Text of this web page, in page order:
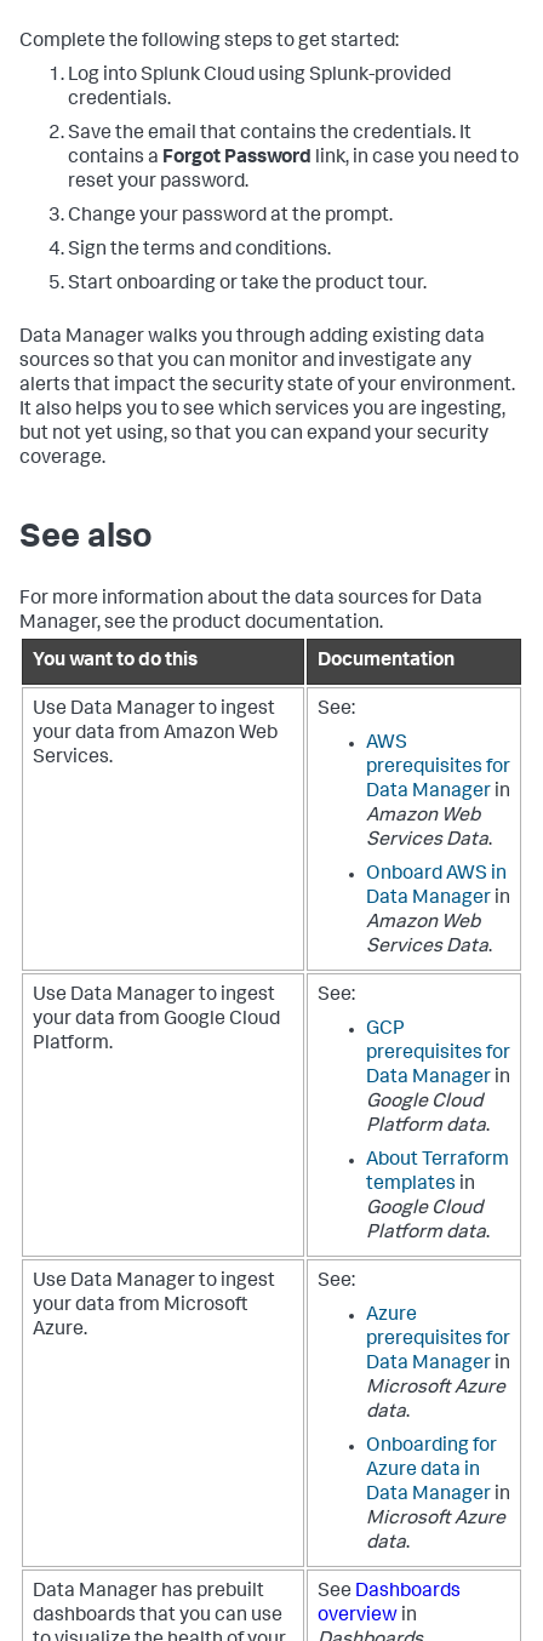
Complete the following steps to get started:
Log into Splunk Cloud using Splunk-provided
credentials.
Save the email that contains the credentials. It
contains a Forgot Password link, in case you need to
reset your password.
Change your password at the prompt.
Sign the terms and conditions.
Start onboarding or take the product tour.
Data Managerwalks you through adding existing data
sources so that you can monitor and investigate any
alerts that impact the security state of your environment.
It also helps you to see which services you are ingesting,
but not yet using, so that you can expand your security
coverage.
See also
For more information about the data sources for Data
Manager, see the product documentation.
You want to do this
Documentation
Use Data Managerto ingest
your data from Amazon Web
Services.
See:
AWS
prerequisites for
Data Manager in
Amazon Web
Services Data.
Onboard AWS in
Data Manager in
Amazon Web
Services Data.
Use Data Managerto ingest
your data from Google Cloud
Platform.
See:
GCP
prerequisites for
Data Manager in
Google Cloud
Platform data.
About Terraform
templates in
Google Cloud
Platform data.
Use Data Managerto ingest
your data from Microsoft
Azure.
See:
Azure
prerequisites for
Data Manager in
Microsoft Azure
data.
Onboarding for
Azure data in
Data Manager in
Microsoft Azure
data.
Data Manager has prebuilt
dashboards that you can use
See Dashboards
overview in